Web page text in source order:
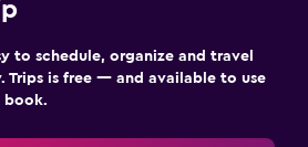
to schedule, organize and travel
Trips is free — and available to use
book.